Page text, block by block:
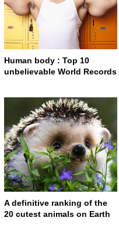
Human body : Top 10
unbelievable World Records
A definitive ranking of the
20 cutest animals on Earth